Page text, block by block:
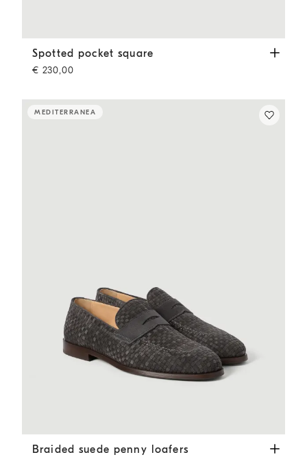
Spotted pocket square Military
Spotted pocket square
€ 230,00
MEDITERRANEA
Braided suede penny loafers Dark Grey
Braided suede penny loafers